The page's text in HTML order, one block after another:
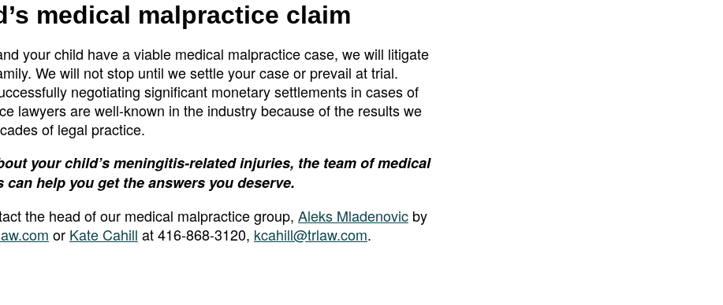
medical malpractice claim
your child have a viable medical malpractice case, we will litigate
We will not stop until we settle your case or prevail at trial.
negotiating significant monetary settlements in cases of
lawyers are well-known in the industry because of the results we
of legal practice.
your child’s meningitis-related injuries, the team of medical
help you get the answers you deserve.
the head of our medical malpractice group, Aleks Mladenovic by
or Kate Cahill at 416-868-3120, kcahill@trlaw.com.